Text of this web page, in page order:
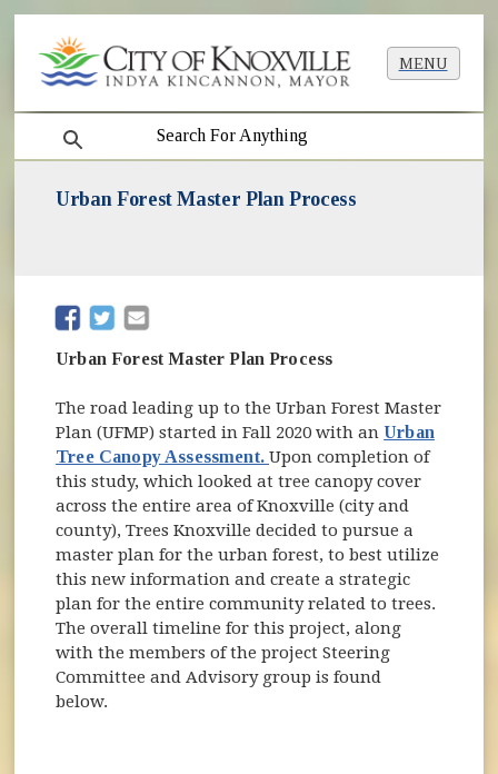
MENU
search
Urban Forest Master Plan Process
(opens in new window)
(opens in new window)
Urban Forest Master Plan Process
The road leading up to the Urban Forest Master
Plan (UFMP) started in Fall 2020 with anUrban
Tree Canopy Assessment. Upon completion of
this study, which looked at tree canopy cover
across the entire area of Knoxville (city and
county), Trees Knoxville decided to pursue a
master plan for the urban forest, to best utilize
this new information and create a strategic
plan for the entire community related to trees.
The overall timeline for this project, along
with the members of the project Steering
Committee and Advisory group is found
below.